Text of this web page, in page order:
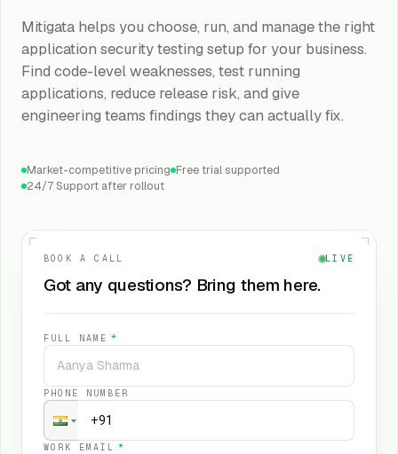
Mitigata helps you choose, run, and manage the right
application security testing setup for your business.
Find code-level weaknesses, test running
applications, reduce release risk, and give
engineering teams findings they can actually fix.
Market-competitive pricing Free trial supported
24/7 Support after rollout
BOOK A CALL LIVE
Got any questions? Bring them here.
FULL NAME *
PHONE NUMBER
WORK EMAIL *